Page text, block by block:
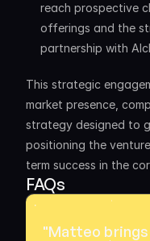
reach prospective
offerings and the
partnership with
This strategic
market presence,
strategy designed to
positioning the
term success in the
"Matteo
FAQs